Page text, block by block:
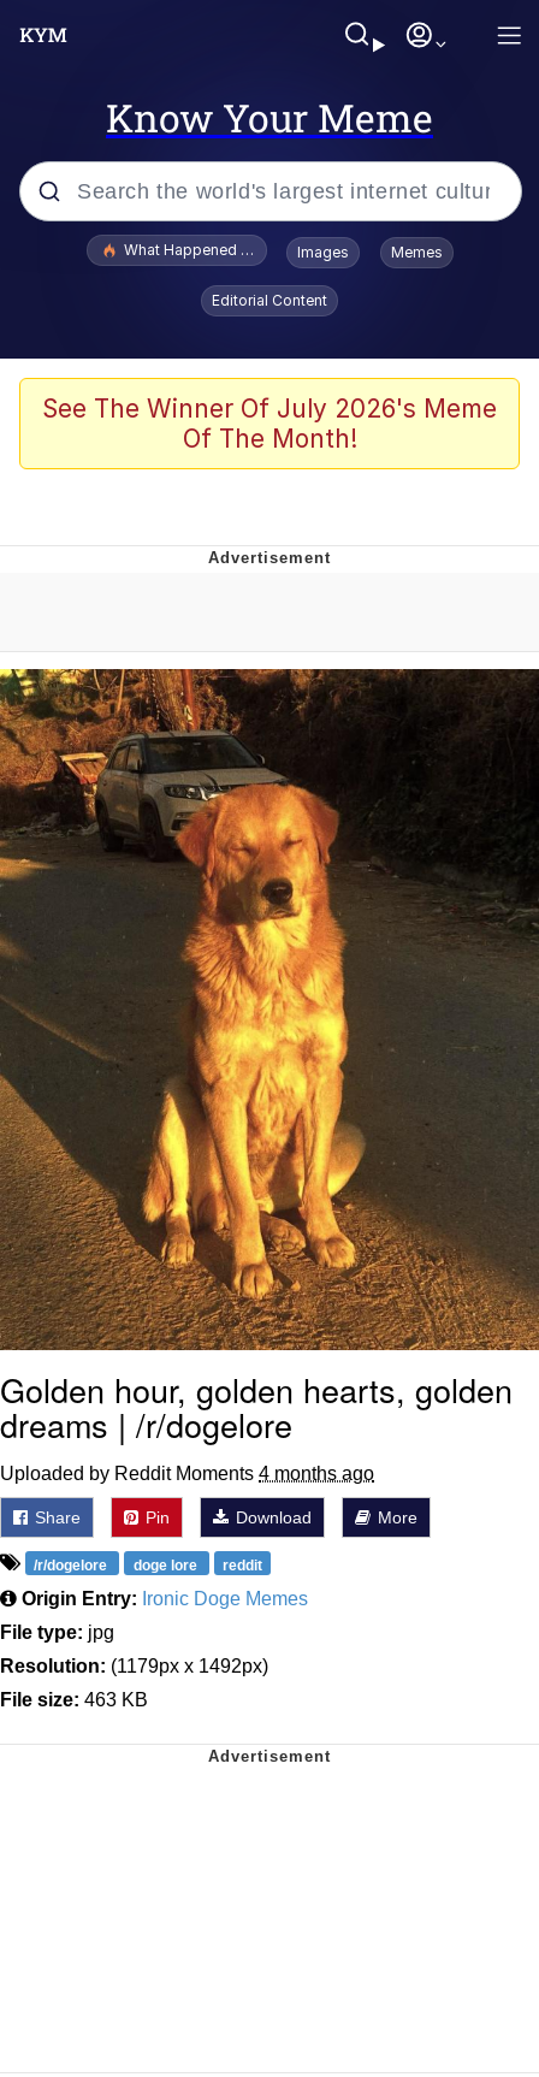
Know Your Meme
Popular searches
Evelyn Smith Smiling /
Evelynsmithhhhh Stare
Stop Raping, Ser (AKOTSK)
Polyester Edit
Evelyn Smith Smiling /
Evelynsmithhhhh Stare
My Father-In-Law Is A Builder / We
Can't, We Don't Know How To Do It
Jacob Batalon CEO of Sex
What Happened To Toadsworth / Toadsworth Is Dead
Images Memes
Editorial Content
See The Winner Of July 2026's Meme
Of The Month!
Golden hour, golden hearts, golden
dreams | /r/dogelore
Uploaded by Reddit Moments 4 months ago
Share Pin Download More
/r/dogelore doge lore reddit
Origin Entry: Ironic Doge Memes
File type: jpg
Resolution: (1179px x 1492px)
File size: 463 KB